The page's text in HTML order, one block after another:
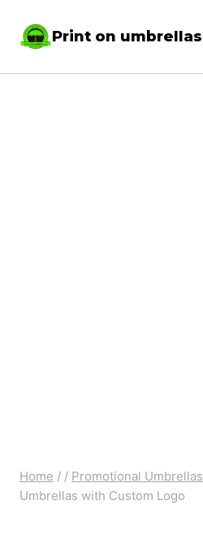
Print on umbrellas
Home / / Promotional Umbrellas
Umbrellas with Custom Logo